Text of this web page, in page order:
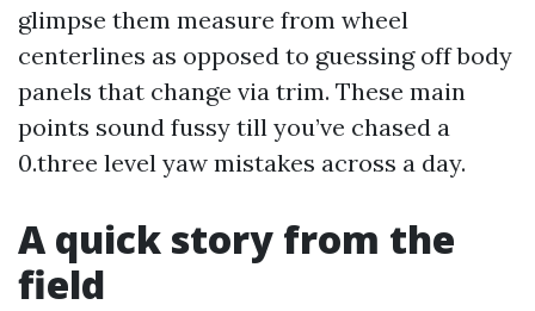
glimpse them measure from wheel
centerlines as opposed to guessing off body
panels that change via trim. These main
points sound fussy till you’ve chased a
0.three level yaw mistakes across a day.
A quick story from the
field